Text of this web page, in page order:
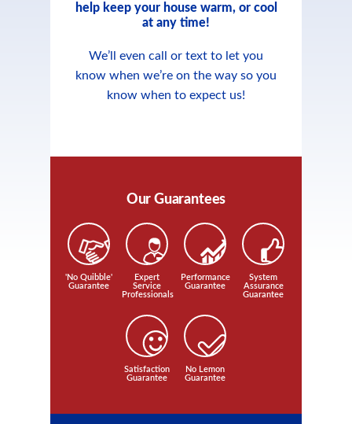
help keep your house warm, or cool
at any time!
We’ll even call or text to let you
know when we’re on the way so you
know when to expect us!
Our Guarantees
'No Quibble'
Guarantee
Expert
Service
Professionals
Performance
Guarantee
System
Assurance
Guarantee
Satisfaction
Guarantee
No Lemon
Guarantee